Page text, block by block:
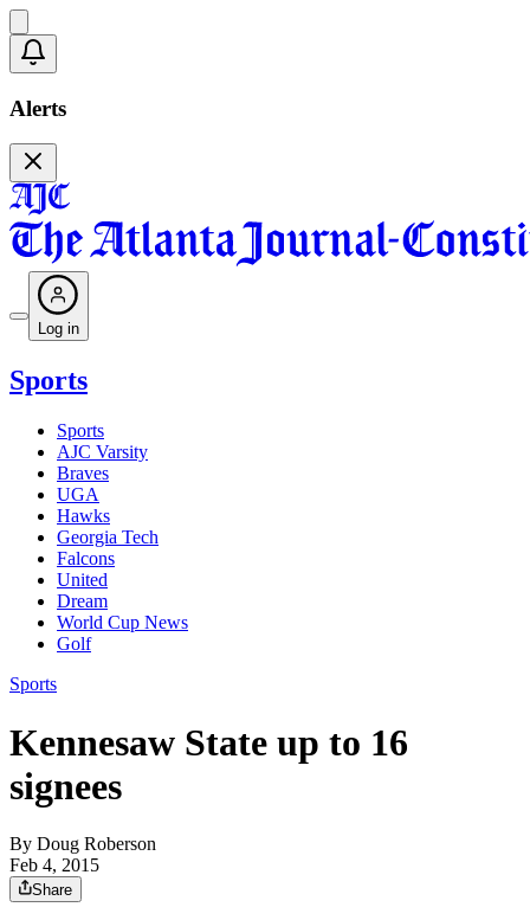
Alerts
Log in
Sports
Sports
AJC Varsity
Braves
UGA
Hawks
Georgia Tech
Falcons
United
Dream
World Cup News
Golf
Sports
Kennesaw State up to 16
signees
By Doug Roberson
Feb 4, 2015
Share